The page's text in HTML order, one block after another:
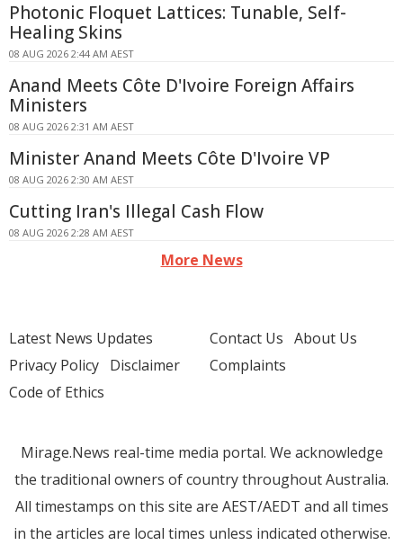
Photonic Floquet Lattices: Tunable, Self-
Healing Skins
08 AUG 2026 2:44 AM AEST
Anand Meets Côte D'Ivoire Foreign Affairs
Ministers
08 AUG 2026 2:31 AM AEST
Minister Anand Meets Côte D'Ivoire VP
08 AUG 2026 2:30 AM AEST
Cutting Iran's Illegal Cash Flow
08 AUG 2026 2:28 AM AEST
More News
Latest News Updates
Privacy Policy Disclaimer
Code of Ethics
Contact Us About Us
Complaints
Mirage.News real-time media portal. We acknowledge
the traditional owners of country throughout Australia.
All timestamps on this site are AEST/AEDT and all times
in the articles are local times unless indicated otherwise.